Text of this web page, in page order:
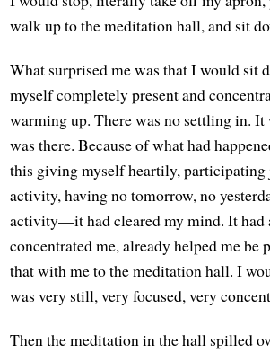
walk up to the meditation hall, and sit
What surprised me was that I would sit
myself completely present and
warming up. There was no settling in.
was there. Because of what had
this giving myself heartily,
activity, having no tomorrow, no
activity—it had cleared my mind. It had
concentrated me, already helped me be
that with me to the meditation hall. I
was very still, very focused, very
Then the meditation in the hall spilled